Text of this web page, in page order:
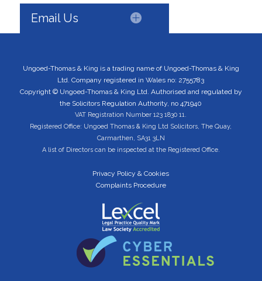
Email Us
Ungoed-Thomas & King is a trading name of Ungoed-Thomas & King
Ltd. Company registered in Wales no: 2755783
Copyright © Ungoed-Thomas & King Ltd. Authorised and regulated by
the Solicitors Regulation Authority, no 471940
VAT Registration Number 123 1830 11.
Registered Office: Ungoed Thomas & King Ltd Solicitors, The Quay,
Carmarthen, SA31 3LN
A list of Directors can be inspected at the Registered Office.
Privacy Policy & Cookies
Complaints Procedure